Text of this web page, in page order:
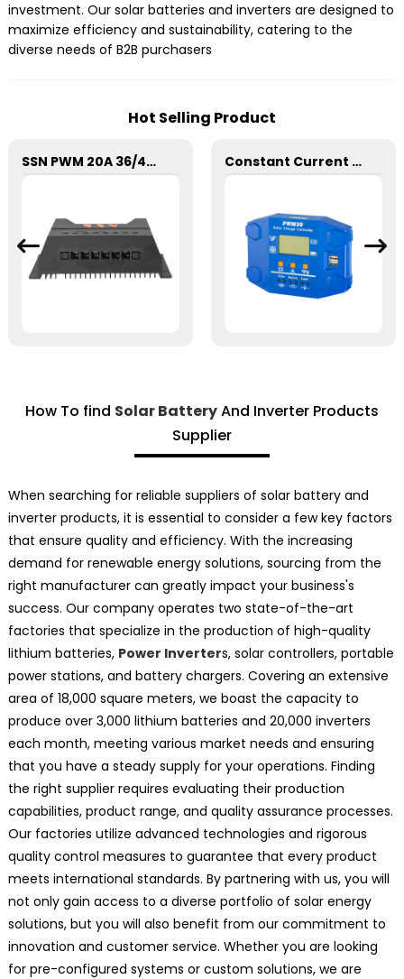
investment. Our solar batteries and inverters are designed to
maximize efficiency and sustainability, catering to the
diverse needs of B2B purchasers
Hot Selling Product
SSN PWM 20A 36/48V Solar Charge Controller For Solar Panels Constant Current SD 30A PWM Solar Charge Controller 12/24V
How To find Solar BatteryAnd Inverter Products
Supplier
When searching for reliable suppliers of solar battery and
inverter products, it is essential to consider a few key factors
that ensure quality and efficiency. With the increasing
demand for renewable energy solutions, sourcing from the
right manufacturer can greatly impact your business's
success. Our company operates two state-of-the-art
factories that specialize in the production of high-quality
lithium batteries, Power Inverters, solar controllers, portable
power stations, and battery chargers. Covering an extensive
area of 18,000 square meters, we boast the capacity to
produce over 3,000 lithium batteries and 20,000 inverters
each month, meeting various market needs and ensuring
that you have a steady supply for your operations. Finding
the right supplier requires evaluating their production
capabilities, product range, and quality assurance processes.
Our factories utilize advanced technologies and rigorous
quality control measures to guarantee that every product
meets international standards. By partnering with us, you will
not only gain access to a diverse portfolio of solar energy
solutions, but you will also benefit from our commitment to
innovation and customer service. Whether you are looking
for pre-configured systems or custom solutions, we are